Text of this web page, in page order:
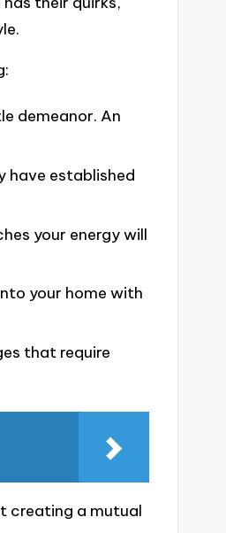
demeanor. An
have established
your energy will
your home with
that require
creating a mutual